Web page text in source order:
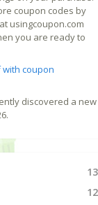
coupon codes by
usingcoupon.com
you are ready to
with coupon
discovered a new
13
12